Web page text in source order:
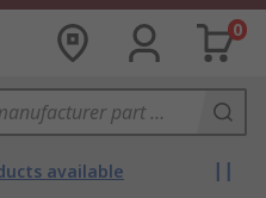
0
available